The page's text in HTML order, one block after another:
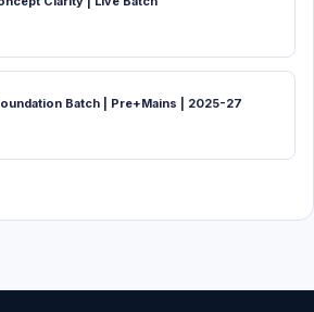
Batch | Pre+Mains | 2025-27